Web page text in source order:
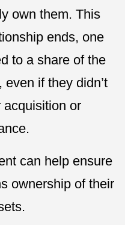
own them. This
ends, one
to a share of the
even if they didn’t
acquisition or
can help ensure
ownership of their